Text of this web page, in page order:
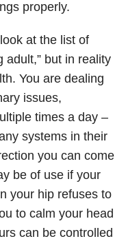
properly.
at the list of
adult,” but in reality
You are dealing
issues,
times a day –
systems in their
you can come
be of use if your
your hip refuses to
to calm your head
can be controlled